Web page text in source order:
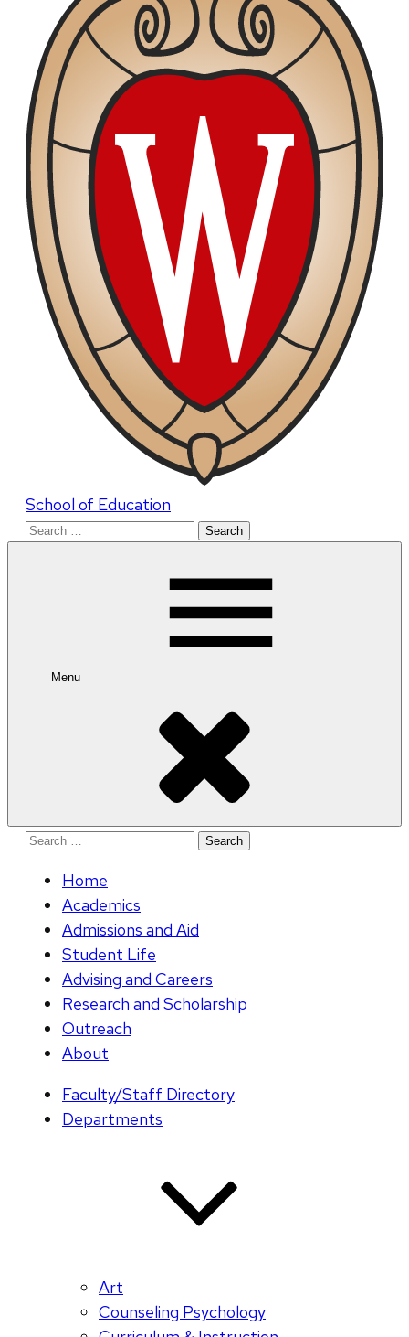
School of Education
Search
Menu
Search
Home
Academics
Admissions and Aid
Student Life
Advising and Careers
Research and Scholarship
Outreach
About
Faculty/Staff Directory
Departments
Art
Counseling Psychology